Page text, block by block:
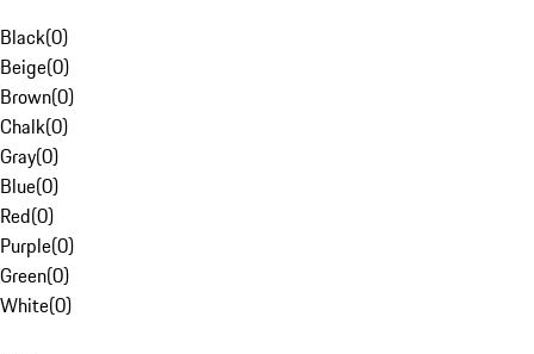
Black(0)
Beige(0)
Brown(0)
Chalk(0)
Gray(0)
Blue(0)
Red(0)
Purple(0)
Green(0)
White(0)